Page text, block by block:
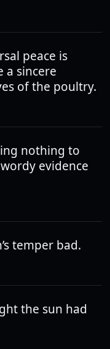
peace is
a sincere
of the poultry.
nothing to
evidence
temper bad.
the sun had